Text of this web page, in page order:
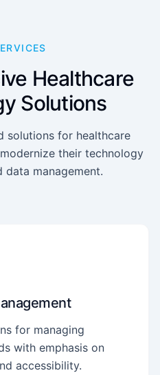
Healthcare
Solutions
solutions for healthcare
their technology
data management.
for managing
with emphasis on
accessibility.